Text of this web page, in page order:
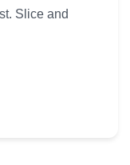
Slice and